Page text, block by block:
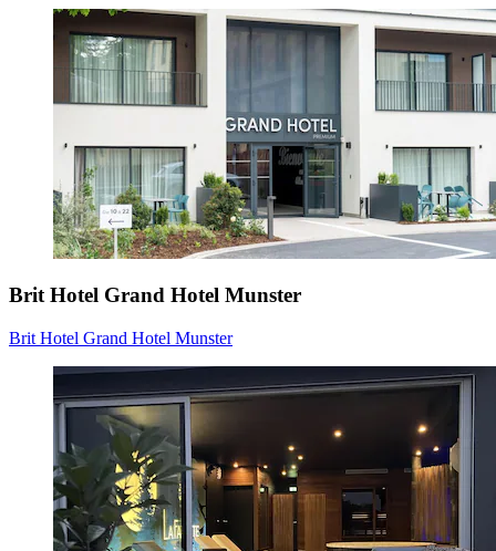
Brit Hotel Grand Hotel Munster
Brit Hotel Grand Hotel Munster